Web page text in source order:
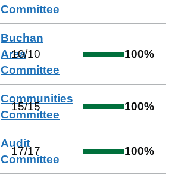
Committee
Buchan
Area
Committee
10/10 100%
Communities
Committee
15/15 100%
Audit
Committee
17/17 100%